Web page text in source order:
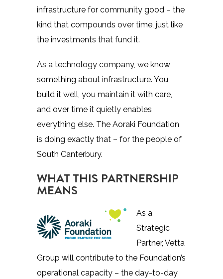
infrastructure for community good – the
kind that compounds over time, just like
the investments that fund it.
As a technology company, we know
something about infrastructure. You
build it well, you maintain it with care,
and over time it quietly enables
everything else. The Aoraki Foundation
is doing exactly that – for the people of
South Canterbury.
WHAT THIS PARTNERSHIP
MEANS
As a
Strategic
Partner, Vetta
Group will contribute to the Foundation’s
operational capacity – the day-to-day